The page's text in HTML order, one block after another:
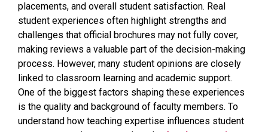
placements, and overall student satisfaction. Real
student experiences often highlight strengths and
challenges that official brochures may not fully cover,
making reviews a valuable part of the decision-making
process. However, many student opinions are closely
linked to classroom learning and academic support.
One of the biggest factors shaping these experiences
is the quality and background of faculty members. To
understand how teaching expertise influences student